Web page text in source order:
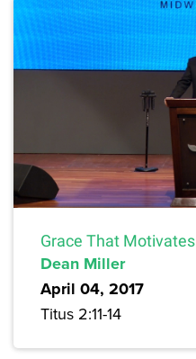
Grace That Motivates
Dean Miller
April 04, 2017
Titus 2:11-14